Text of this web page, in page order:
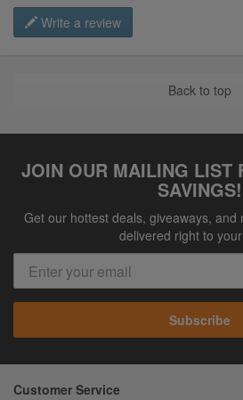
Write a review
Back to top
JOIN OUR MAILING LIST
SAVINGS!
Get our hottest deals, giveaways, and
delivered right to
Subscribe
Customer Service